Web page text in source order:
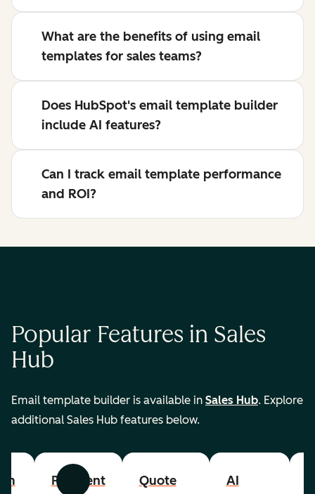
What are the benefits of using email
templates for sales teams?
Does HubSpot's email template builder
include AI features?
Can I track email template performance
and ROI?
Popular Features in Sales
Hub
Email template builder is available in Sales Hub. Explore
additional Sales Hub features below.
Previous Next
Payment
Quote
AI